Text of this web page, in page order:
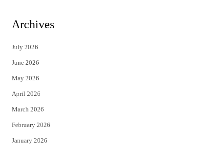
i
t
e
r
c
Archives
July 2026
June 2026
May 2026
April 2026
March 2026
February 2026
January 2026